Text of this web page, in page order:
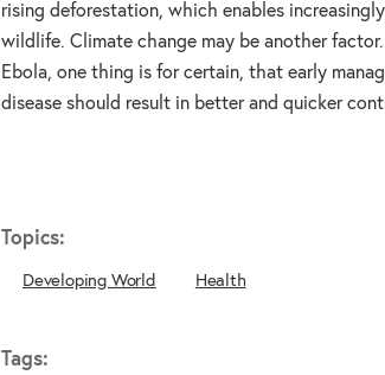
rising deforestation, which enables
wildlife. Climate change may be another
Ebola, one thing is for certain, that early
disease should result in better and quicker
Topics:
Developing World Health
Tags: